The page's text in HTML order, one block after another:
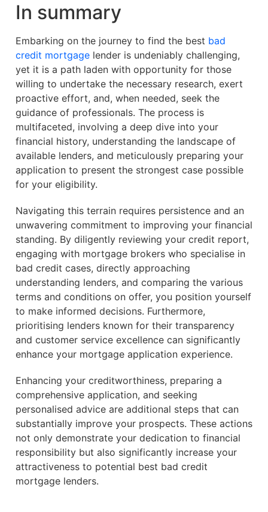
In summary
Embarking on the journey to find the best bad
credit mortgage lender is undeniably challenging,
yet it is a path laden with opportunity for those
willing to undertake the necessary research, exert
proactive effort, and, when needed, seek the
guidance of professionals. The process is
multifaceted, involving a deep dive into your
financial history, understanding the landscape of
available lenders, and meticulously preparing your
application to present the strongest case possible
for your eligibility.
Navigating this terrain requires persistence and an
unwavering commitment to improving your financial
standing. By diligently reviewing your credit report,
engaging with mortgage brokers who specialise in
bad credit cases, directly approaching
understanding lenders, and comparing the various
terms and conditions on offer, you position yourself
to make informed decisions. Furthermore,
prioritising lenders known for their transparency
and customer service excellence can significantly
enhance your mortgage application experience.
Enhancing your creditworthiness, preparing a
comprehensive application, and seeking
personalised advice are additional steps that can
substantially improve your prospects. These actions
not only demonstrate your dedication to financial
responsibility but also significantly increase your
attractiveness to potential best bad credit
mortgage lenders.